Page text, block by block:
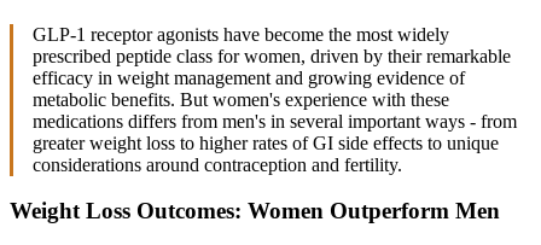
GLP-1 receptor agonists have become the most widely
prescribed peptide class for women, driven by their remarkable
efficacy in weight management and growing evidence of
metabolic benefits. But women's experience with these
medications differs from men's in several important ways - from
greater weight loss to higher rates of GI side effects to unique
considerations around contraception and fertility.
Weight Loss Outcomes: Women Outperform Men